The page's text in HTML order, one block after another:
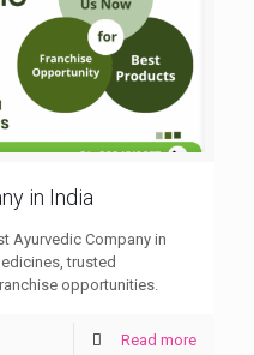
in India
Ayurvedic Company in
trusted
opportunities.
Read more